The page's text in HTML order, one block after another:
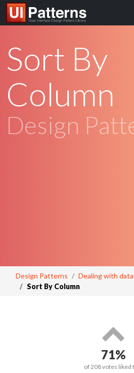
Sort By
Column
Design
Design Patterns Dealing with data
Sort By Column
71%
of208votes liked